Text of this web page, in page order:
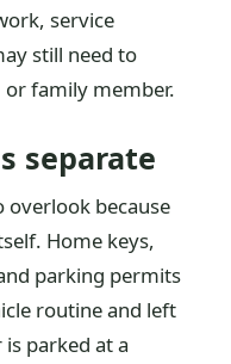
service
still need to
or family member.
separate
overlook because
Home keys,
parking permits
routine and left
parked at a